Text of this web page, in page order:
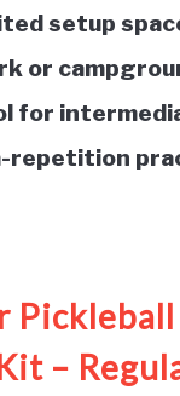
setup
or
for
repetition
–